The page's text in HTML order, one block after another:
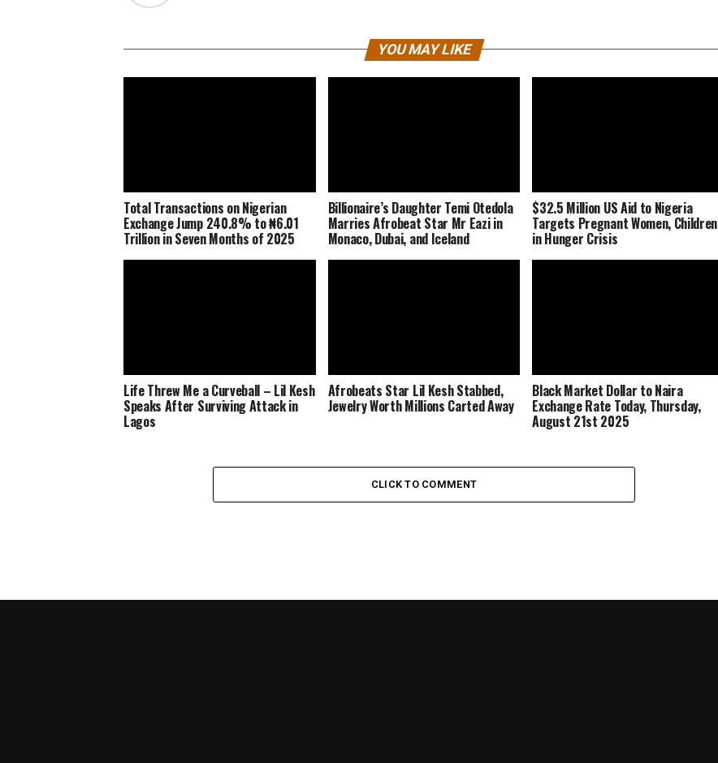
YOU MAY LIKE
Total Transactions on Nigerian
Exchange Jump 240.8% to ₦6.01
Trillion in Seven Months of 2025
Billionaire’s Daughter Temi Otedola
Marries Afrobeat Star Mr Eazi in
Monaco, Dubai, and Iceland
$32.5 Million US Aid to Nigeria
Targets Pregnant Women, Children
in Hunger Crisis
Life Threw Me a Curveball – Lil Kesh
Speaks After Surviving Attack in
Lagos
Afrobeats Star Lil Kesh Stabbed,
Jewelry Worth Millions Carted Away
Black Market Dollar to Naira
Exchange Rate Today, Thursday,
August 21st 2025
CLICK TO COMMENT